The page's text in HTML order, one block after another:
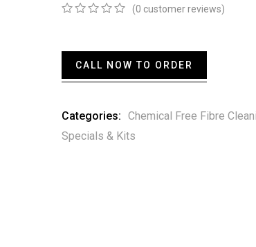
of
based
(0 customer reviews)
CALL NOW TO ORDER
Categories: Chemical Free Fibre
Specials & Kits